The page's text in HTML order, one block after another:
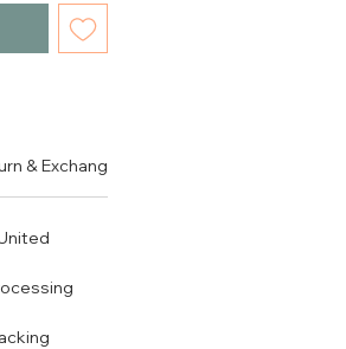
& Exchange Policy